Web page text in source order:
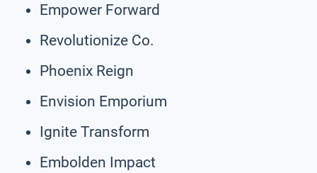
Empower Forward
Revolutionize Co.
Phoenix Reign
Envision Emporium
Ignite Transform
Embolden Impact